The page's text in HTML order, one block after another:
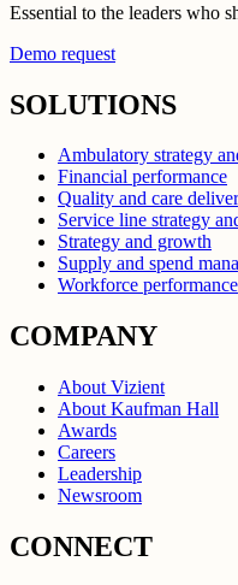
Essential to the leaders who
Demo request
SOLUTIONS
Ambulatory strategy
Financial performance
Quality and care
Service line strategy
Strategy and growth
Supply and spend
Workforce performance
COMPANY
About Vizient
About Kaufman Hall
Awards
Careers
Leadership
Newsroom
CONNECT